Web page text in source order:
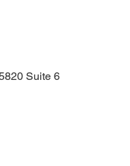
Suite 6